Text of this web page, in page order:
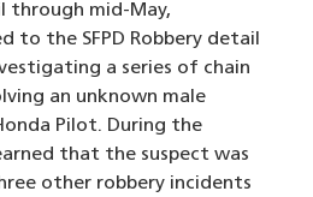
through mid-May,
to the SFPD Robbery detail
a series of chain
an unknown male
Pilot. During the
that the suspect was
other robbery incidents